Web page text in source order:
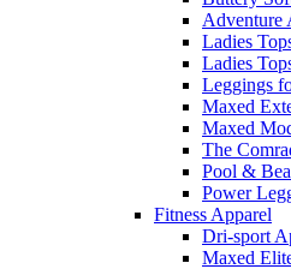
Adventure
Ladies
Ladies
Leggings
Maxed
Maxed
The
Pool &
Power
Fitness Apparel
Dri-sport
Maxed